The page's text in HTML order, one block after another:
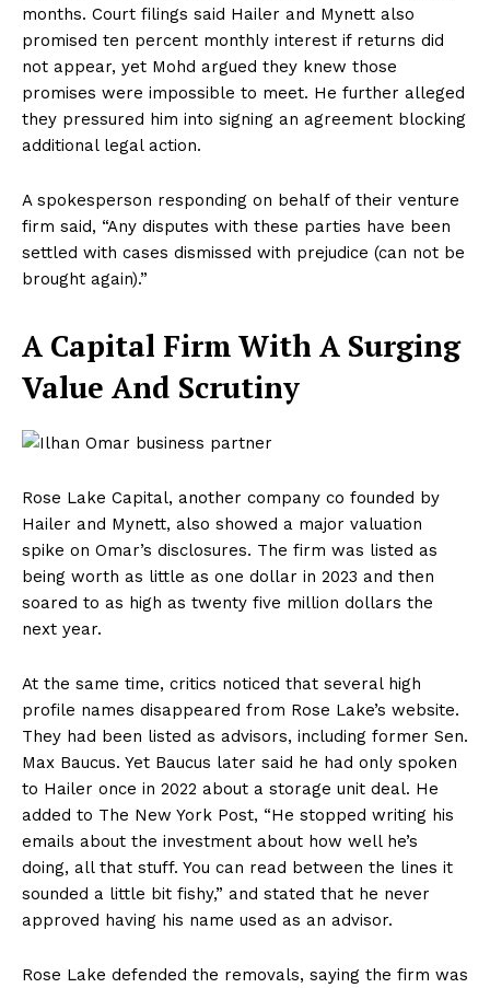
months. Court filings said Hailer and Mynett also
promised ten percent monthly interest if returns did
not appear, yet Mohd argued they knew those
promises were impossible to meet. He further alleged
they pressured him into signing an agreement blocking
additional legal action.
A spokesperson responding on behalf of their venture
firm said, “Any disputes with these parties have been
settled with cases dismissed with prejudice (can not be
brought again).”
A Capital Firm With A Surging
Value And Scrutiny
Rose Lake Capital, another company co founded by
Hailer and Mynett, also showed a major valuation
spike on Omar’s disclosures. The firm was listed as
being worth as little as one dollar in 2023 and then
soared to as high as twenty five million dollars the
next year.
At the same time, critics noticed that several high
profile names disappeared from Rose Lake’s website.
They had been listed as advisors, including former Sen.
Max Baucus. Yet Baucus later said he had only spoken
to Hailer once in 2022 about a storage unit deal. He
added to The New York Post, “He stopped writing his
emails about the investment about how well he’s
doing, all that stuff. You can read between the lines it
sounded a little bit fishy,” and stated that he never
approved having his name used as an advisor.
Rose Lake defended the removals, saying the firm was